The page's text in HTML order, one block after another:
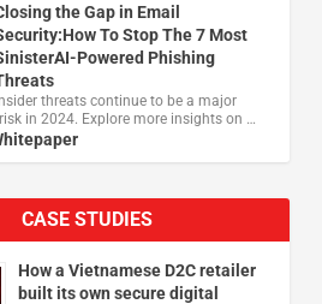
the Gap in Email
To Stop The 7 Most
Powered Phishing
threats continue to be a major
in 2024. Explore more insights on …
CASE STUDIES
How a Vietnamese D2C retailer
built its own secure digital